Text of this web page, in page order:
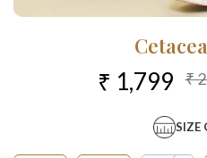
₹ 1,799 ₹
SIZE